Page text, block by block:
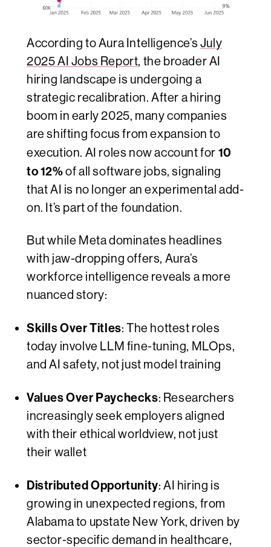
According to Aura Intelligence’s July
2025 AI Jobs Report, the broader AI
hiring landscape is undergoing a
strategic recalibration. After a hiring
boom in early 2025, many companies
are shifting focus from expansion to
execution. AI roles now account for 10
to 12%of all software jobs, signaling
that AI is no longer an experimental add-
on. It’s part of the foundation.
But while Meta dominates headlines
with jaw-dropping offers, Aura’s
workforce intelligence reveals a more
nuanced story:
Skills Over Titles: The hottest roles
today involve LLM fine-tuning, MLOps,
and AI safety, not just model training
Values Over Paychecks: Researchers
increasingly seek employers aligned
with their ethical worldview, not just
their wallet
Distributed Opportunity: AI hiring is
growing in unexpected regions, from
Alabama to upstate New York, driven by
sector-specific demand in healthcare,